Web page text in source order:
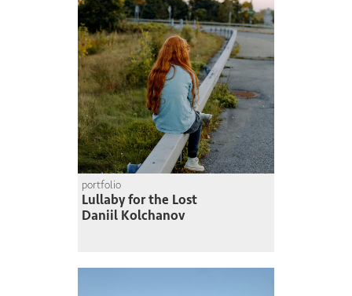
portfolio
Lullaby for the Lost
Daniil Kolchanov